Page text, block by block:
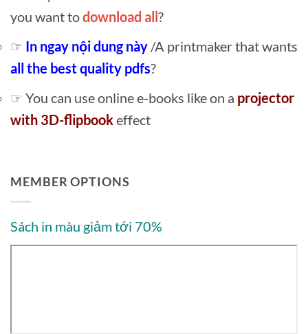
you want todownload all?
☞ In ngay nội dung này /A printmaker that wants
all the best quality pdfs?
☞ You can use online e-books like on a projector
with 3D-flipbookeffect
MEMBER OPTIONS
Sách in màu giảm tới 70%